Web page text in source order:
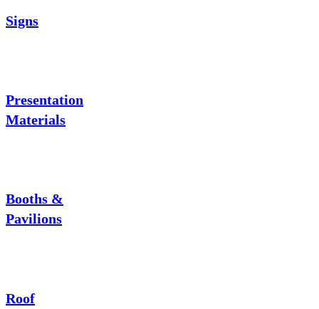
Signs
Presentation
Materials
Booths &
Pavilions
Roof